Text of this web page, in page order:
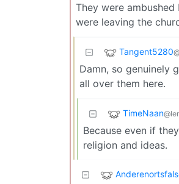
They were
were leaving the
Tangent5280
Damn, so genuinely
all over them here.
TimeNaan
Because even if
religion and ideas.